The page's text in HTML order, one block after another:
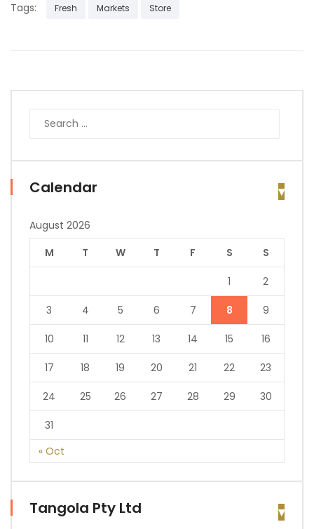
Tags: Fresh Markets Store
Calendar
August 2026
M
T W T F S S
1 2
3 4 5 6 7 8 9
10 11 12 13 14 15 16
17 18 19 20 21 22 23
24 25 26 27 28 29 30
31
« Oct
Tangola Pty Ltd